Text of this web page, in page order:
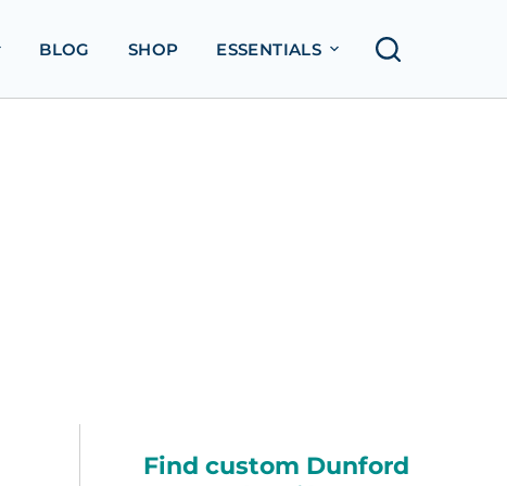
BLOG SHOP ESSENTIALS
Find custom Dunford